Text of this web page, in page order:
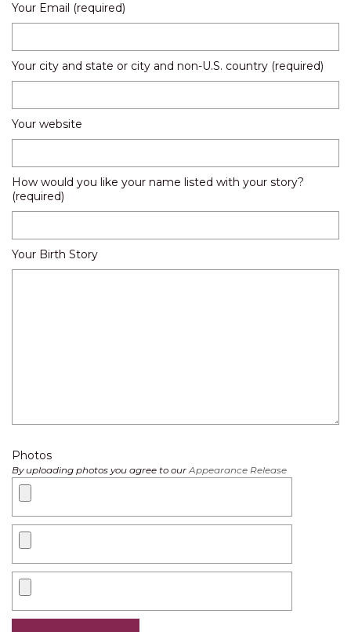
Your Email (required)
Your city and state or city and non-U.S. country (required)
Your website
How would you like your name listed with your story?
(required)
Your Birth Story
Photos
By uploading photos you agree to ourAppearance Release